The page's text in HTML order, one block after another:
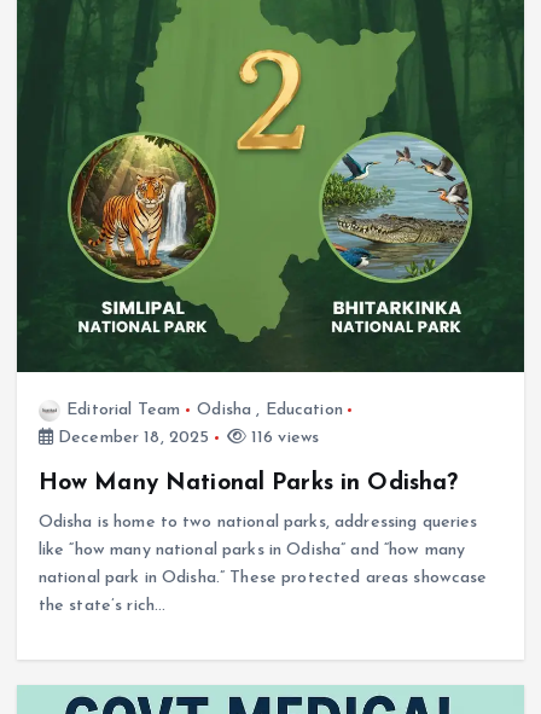
Editorial Team Odisha , Education
December 18, 2025
116 views
How Many National Parks in Odisha?
Odisha is home to two national parks, addressing queries
like “how many national parks in Odisha” and “how many
national park in Odisha.” These protected areas showcase
the state’s rich…